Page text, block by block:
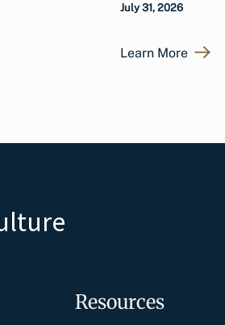
July 31, 2026
Learn More
Resources